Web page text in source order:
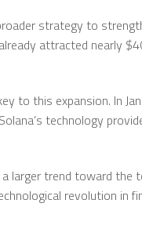
strategy to
attracted nearly
to this expansion. In
technology
larger trend toward
revolution